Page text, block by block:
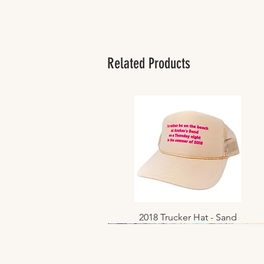
Related Products
Quick View
2018 Trucker Hat - Sand